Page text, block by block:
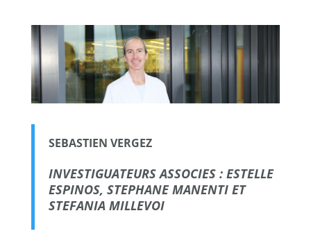
SEBASTIEN VERGEZ
INVESTIGUATEURS ASSOCIES : ESTELLE
ESPINOS, STEPHANE MANENTI ET
STEFANIA MILLEVOI